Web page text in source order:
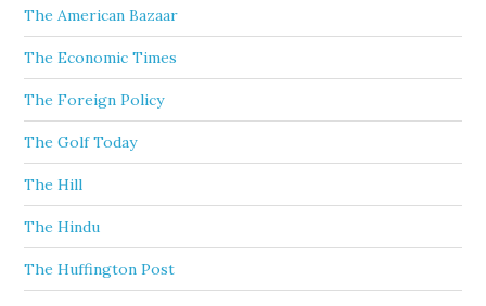
The American Bazaar
The Economic Times
The Foreign Policy
The Golf Today
The Hill
The Hindu
The Huffington Post